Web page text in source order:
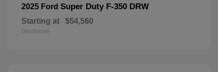
2025 Ford Super Duty F-350 DRW
Starting at $54,560
Disclosure